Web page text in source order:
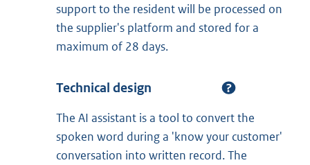
support to the resident will be processed on
the supplier's platform and stored for a
maximum of 28 days.
Technical design
The AI assistant is a tool to convert the
spoken word during a 'know your customer'
conversation into written record. The